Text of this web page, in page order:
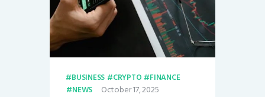
BUSINESS CRYPTO
FINANCE
NEWS
October 17, 2025